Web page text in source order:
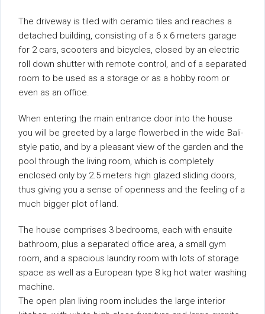
The driveway is tiled with ceramic tiles and reaches a
detached building, consisting of a 6 x 6 meters garage
for 2 cars, scooters and bicycles, closed by an electric
roll down shutter with remote control, and of a separated
room to be used as a storage or as a hobby room or
even as an office.
When entering the main entrance door into the house
you will be greeted by a large flowerbed in the wide Bali-
style patio, and by a pleasant view of the garden and the
pool through the living room, which is completely
enclosed only by 2.5 meters high glazed sliding doors,
thus giving you a sense of openness and the feeling of a
much bigger plot of land.
The house comprises 3 bedrooms, each with ensuite
bathroom, plus a separated office area, a small gym
room, and a spacious laundry room with lots of storage
space as well as a European type 8 kg hot water washing
machine.
The open plan living room includes the large interior